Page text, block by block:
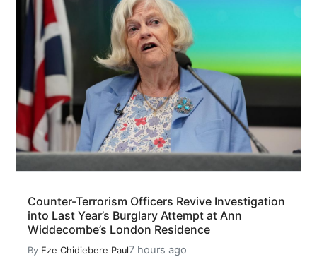
Counter-Terrorism Officers Revive Investigation
into Last Year’s Burglary Attempt at Ann
Widdecombe’s London Residence
By Eze Chidiebere Paul7 hours ago